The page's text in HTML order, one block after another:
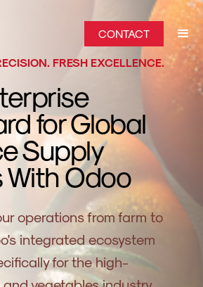
CONTACT
FRESH EXCELLENCE.
for Global
Supply
Odoo
operations from farm to
integrated ecosystem
for the high-